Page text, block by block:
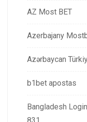
AZ Most BET
Azerbajany
Azərbaycan
b1bet apostas
Bangladesh